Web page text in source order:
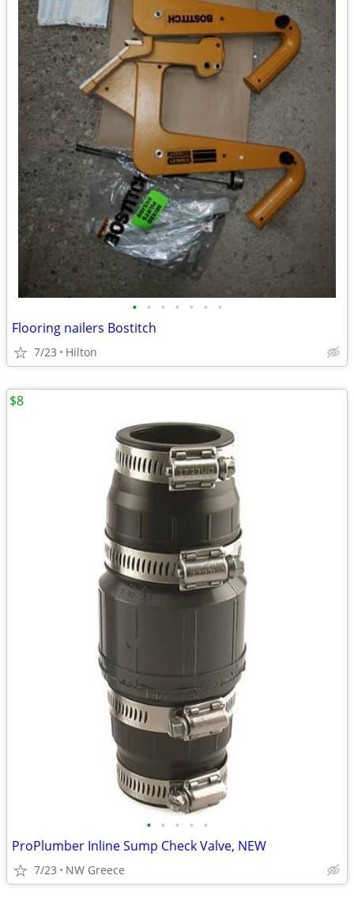
• • • • • • •
Flooring nailers Bostitch
7/23 Hilton
• • • • •
ProPlumber Inline Sump Check Valve, NEW
7/23 NW Greece
$8